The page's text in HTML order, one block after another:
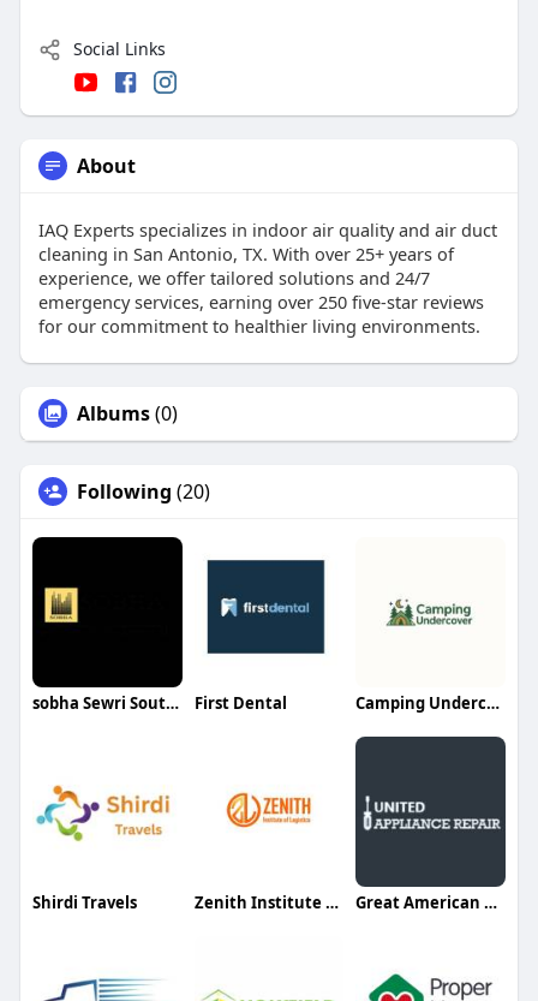
Social Links
About
IAQ Experts specializes in indoor air quality and air duct
cleaning in San Antonio, TX. With over 25+ years of
experience, we offer tailored solutions and 24/7
emergency services, earning over 250 five-star reviews
for our commitment to healthier living environments.
Albums(0)
Following (20)
sobha Sewri South Mumbai First Dental Camping Undercover
Shirdi Travels Zenith Institute of Logistics Great American Builders Inc